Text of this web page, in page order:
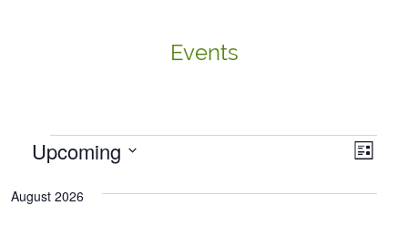
Events
Events List
Upcoming
date.
August 2026